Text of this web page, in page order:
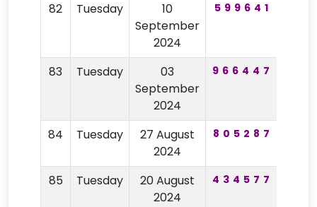
82 Tuesday
10
September
2024
599641
83 Tuesday
03
September
2024
966447
84 Tuesday
27 August
2024
805287
85 Tuesday
20 August
2024
434577